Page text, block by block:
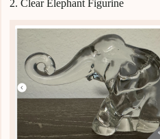
2. Clear Elephant Figurine